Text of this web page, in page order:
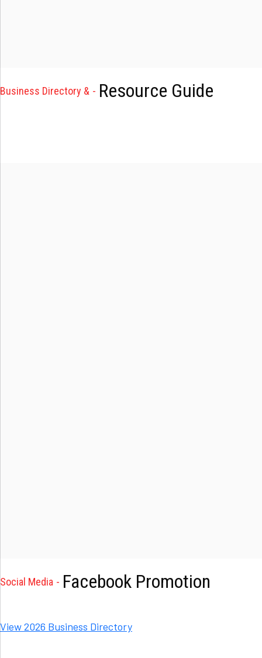
Business Directory & Resource Guide
Social Media Facebook Promotion
View 2026 Business Directory